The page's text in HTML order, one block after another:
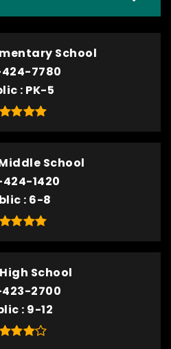
School
7780
PK-5
School
1420
6-8
School
2700
9-12